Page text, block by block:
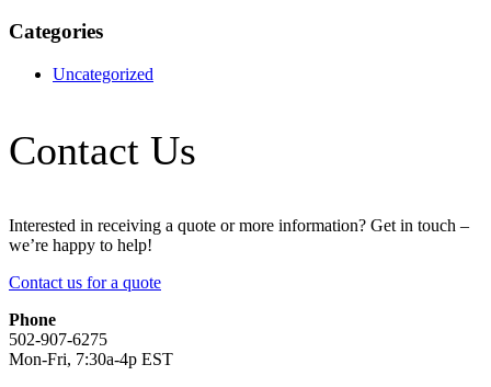
Categories
Uncategorized
Contact Us
Interested in receiving a quote or more information? Get in touch –
we’re happy to help!
Contact us for a quote
Phone
502-907-6275
Mon-Fri, 7:30a-4p EST